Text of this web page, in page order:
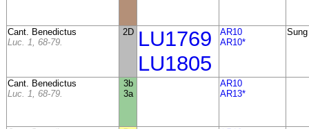
Cant. Benedictus
Luc. 1, 68-79.
2D LU1769
LU1805
AR10
AR10*
Cant. Benedictus
Luc. 1, 68-79.
3b
3a
AR10
AR13*